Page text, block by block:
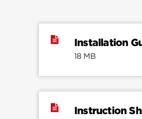
Installation
18 MB
Instruction